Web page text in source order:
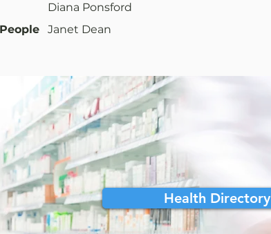
Diana Ponsford
Janet Dean
Health Directory